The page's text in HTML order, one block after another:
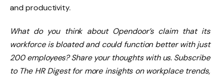
and productivity.
What do you think about Opendoor’s claim that its
workforce is bloated and could function better with just
200 employees? Share your thoughts with us. Subscribe
to The HR Digest for more insights on workplace trends,